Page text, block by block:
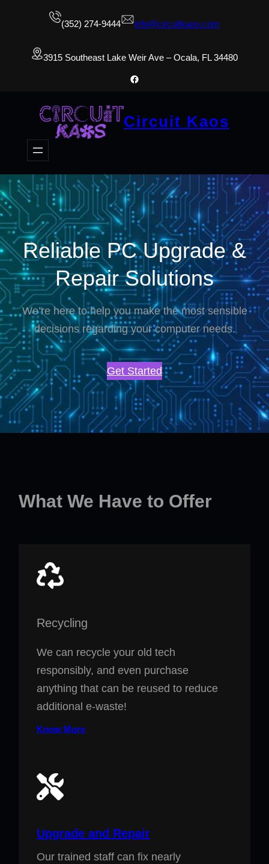
(352) 274-9444 info@circuitkaos.com
3915 Southeast Lake Weir Ave – Ocala, FL 34480
Facebook
Circuit Kaos
Reliable PC Upgrade &
Repair Solutions
We’re here to help you make the most sensible
decisions regarding your computer needs.
Get Started
What We Have to Offer
Recycling
We can recycle your old tech
responsibly, and even purchase
anything that can be reused to reduce
additional e-waste!
Know More
Upgrade and Repair
Our trained staff can fix nearly